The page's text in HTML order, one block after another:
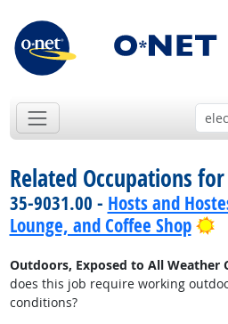
Related Occupations
35-9031.00 - Hosts and
Lounge, and Coffee Shop
Outdoors, Exposed to All Weather
does this job require working
conditions?